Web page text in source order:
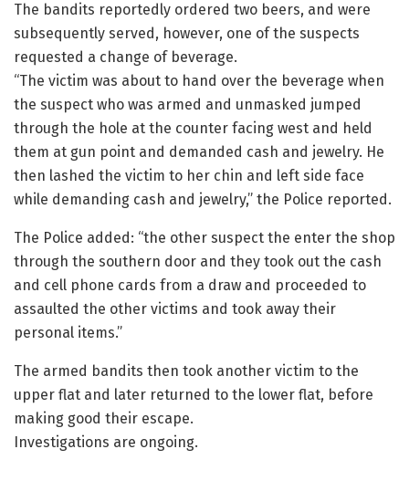
The bandits reportedly ordered two beers, and were
subsequently served, however, one of the suspects
requested a change of beverage.
“The victim was about to hand over the beverage when
the suspect who was armed and unmasked jumped
through the hole at the counter facing west and held
them at gun point and demanded cash and jewelry. He
then lashed the victim to her chin and left side face
while demanding cash and jewelry,” the Police reported.
The Police added: “the other suspect the enter the shop
through the southern door and they took out the cash
and cell phone cards from a draw and proceeded to
assaulted the other victims and took away their
personal items.”
The armed bandits then took another victim to the
upper flat and later returned to the lower flat, before
making good their escape.
Investigations are ongoing.